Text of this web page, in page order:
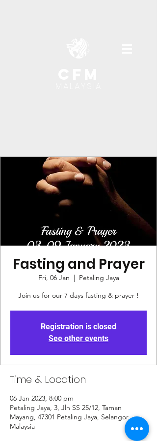
Fasting and Prayer
Fri, 06 Jan
  |
Petaling Jaya
Join us for our 7 days fasting & prayer !
Registration is closed
See other events
Time & Location
06 Jan 2023, 8:00 pm
Petaling Jaya, 3, Jln SS 25/12, Taman
Mayang, 47301 Petaling Jaya, Selangor,
Malaysia